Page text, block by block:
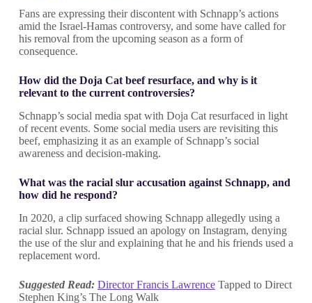
Fans are expressing their discontent with Schnapp’s actions
amid the Israel-Hamas controversy, and some have called for
his removal from the upcoming season as a form of
consequence.
How did the Doja Cat beef resurface, and why is it
relevant to the current controversies?
Schnapp’s social media spat with Doja Cat resurfaced in light
of recent events. Some social media users are revisiting this
beef, emphasizing it as an example of Schnapp’s social
awareness and decision-making.
What was the racial slur accusation against Schnapp, and
how did he respond?
In 2020, a clip surfaced showing Schnapp allegedly using a
racial slur. Schnapp issued an apology on Instagram, denying
the use of the slur and explaining that he and his friends used a
replacement word.
Suggested Read: Director Francis LawrenceTapped to Direct
Stephen King’s The Long Walk